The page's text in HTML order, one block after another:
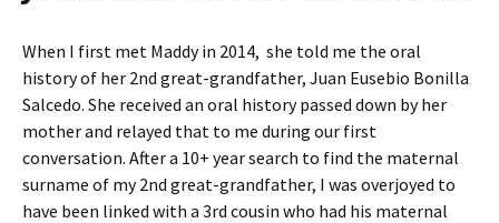
When I first met Maddy in 2014, she told me the oral
history of her 2nd great-grandfather, Juan Eusebio Bonilla
Salcedo. She received an oral history passed down by her
mother and relayed that to me during our first
conversation. After a 10+ year search to find the maternal
surname of my 2nd great-grandfather, I was overjoyed to
have been linked with a 3rd cousin who had his maternal